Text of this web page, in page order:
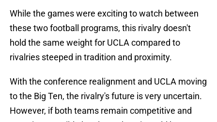
While the games were exciting to watch between
these two football programs, this rivalry doesn't
hold the same weight for UCLA compared to
rivalries steeped in tradition and proximity.
With the conference realignment and UCLA moving
to the Big Ten, the rivalry's future is very uncertain.
However, if both teams remain competitive and